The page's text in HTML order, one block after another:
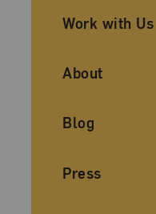
Work with Us
About
Blog
Press